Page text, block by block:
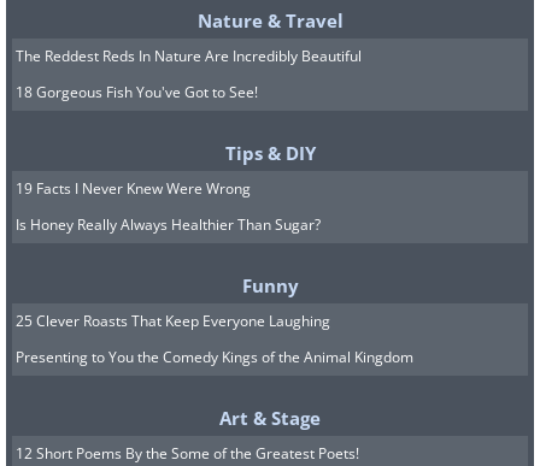
Nature & Travel
The Reddest Reds In Nature Are Incredibly Beautiful
18 Gorgeous Fish You've Got to See!
Tips & DIY
19 Facts I Never Knew Were Wrong
Is Honey Really Always Healthier Than Sugar?
Funny
25 Clever Roasts That Keep Everyone Laughing
Presenting to You the Comedy Kings of the Animal Kingdom
Art & Stage
12 Short Poems By the Some of the Greatest Poets!